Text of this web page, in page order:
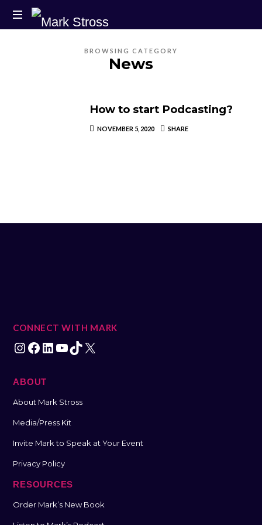
BROWSING CATEGORY
News
How to start Podcasting?
NOVEMBER 5, 2020 SHARE
CONNECT WITH MARK
ABOUT
About Mark Stross
Media/Press Kit
Invite Mark to Speak at Your Event
Privacy Policy
RESOURCES
Order Mark’s New Book